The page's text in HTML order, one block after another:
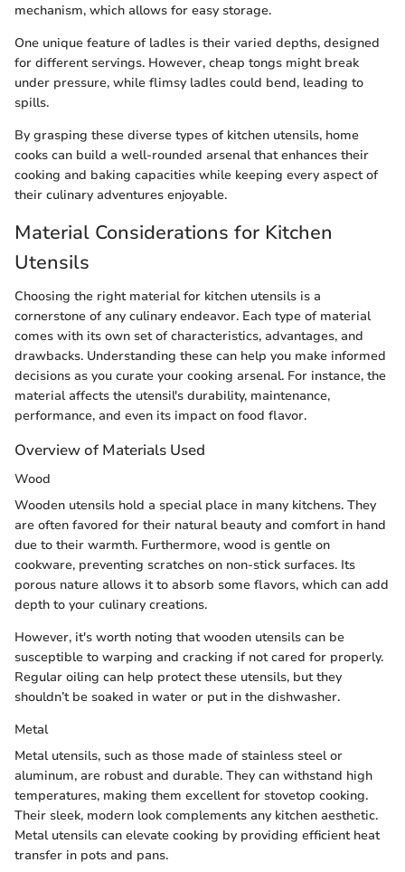
mechanism, which allows for easy storage.
One unique feature of ladles is their varied depths, designed
for different servings. However, cheap tongs might break
under pressure, while flimsy ladles could bend, leading to
spills.
By grasping these diverse types of kitchen utensils, home
cooks can build a well-rounded arsenal that enhances their
cooking and baking capacities while keeping every aspect of
their culinary adventures enjoyable.
Material Considerations for Kitchen
Utensils
Choosing the right material for kitchen utensils is a
cornerstone of any culinary endeavor. Each type of material
comes with its own set of characteristics, advantages, and
drawbacks. Understanding these can help you make informed
decisions as you curate your cooking arsenal. For instance, the
material affects the utensil's durability, maintenance,
performance, and even its impact on food flavor.
Overview of Materials Used
Wood
Wooden utensils hold a special place in many kitchens. They
are often favored for their natural beauty and comfort in hand
due to their warmth. Furthermore, wood is gentle on
cookware, preventing scratches on non-stick surfaces. Its
porous nature allows it to absorb some flavors, which can add
depth to your culinary creations.
However, it's worth noting that wooden utensils can be
susceptible to warping and cracking if not cared for properly.
Regular oiling can help protect these utensils, but they
shouldn’t be soaked in water or put in the dishwasher.
Metal
Metal utensils, such as those made of stainless steel or
aluminum, are robust and durable. They can withstand high
temperatures, making them excellent for stovetop cooking.
Their sleek, modern look complements any kitchen aesthetic.
Metal utensils can elevate cooking by providing efficient heat
transfer in pots and pans.